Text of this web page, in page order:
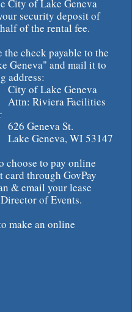
City of Lake Geneva
security deposit of
of the rental fee.
the check payable to the
Geneva" and mail it to
address:
Lake Geneva
Facilities
St.
WI 53147
choose to pay online
card through GovPay
& email your lease
of Events.
make an online